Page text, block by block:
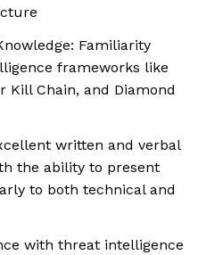
Familiarity
frameworks like
Kill Chain, and Diamond
written and verbal
the ability to present
to both technical and
with threat intelligence